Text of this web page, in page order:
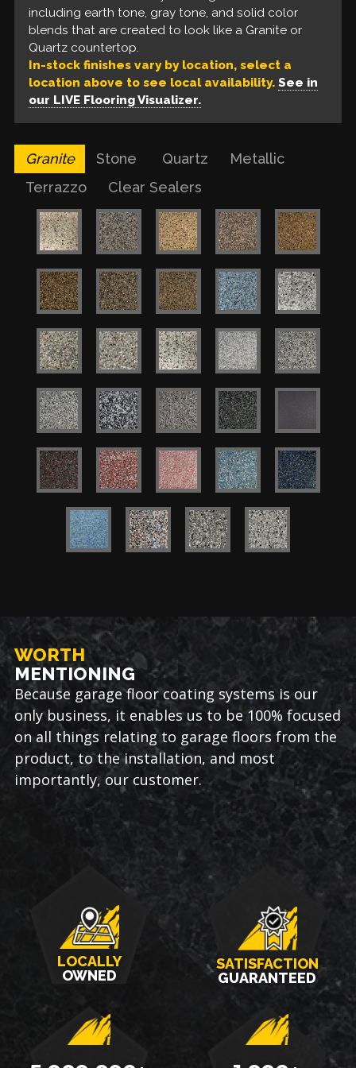
including earth tone, gray tone, and solid color
blends that are created to look like a Granite or
Quartz countertop.
In-stock finishes vary by location, select a
location above to see local availability. See in
our LIVE Flooring Visualizer.
tone, gray tone, and solid color blends that look
like a Quartz countertop.
Our liquid floors feature a base coat of solvent-
based epoxy, a build coat of metallic epoxy, and a
urethane top coat. These are available in a variety
of colors for a one of a kind finish.
floors are unable to provide.
Granite Stone Quartz
Metallic
Terrazzo
Clear Sealers
WORTH
MENTIONING
Because garage floor coating systems is our
only business, it enables us to be 100% focused
on all things relating to garage floors from the
product, to the installation, and most
importantly, our customer.
LOCALLY
OWNED
SATISFACTION
GUARANTEED